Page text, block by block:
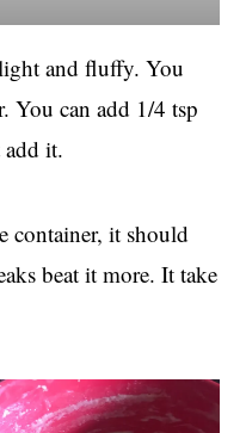
and fluffy. You
You can add 1/4 tsp
it.
container, it should
beat it more. It take